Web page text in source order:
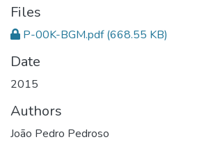
Files
P-00K-BGM.pdf (668.55 KB)
Date
2015
Authors
João Pedro Pedroso